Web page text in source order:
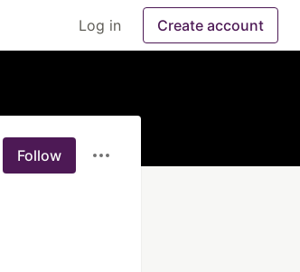
Log in Create account
Follow